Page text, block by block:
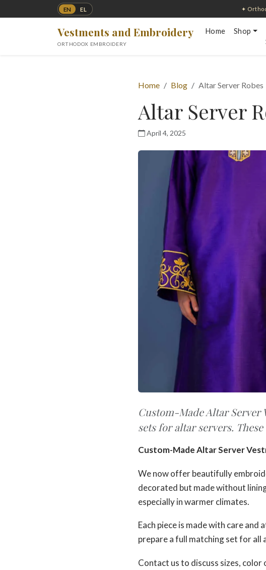
EN EL ✦
Vestments and Embroidery
ORTHODOX EMBROIDERY
Home Shop
Home Blog Altar Server Robes
Altar Server
April 4, 2025
Custom-Made Altar Server
sets for altar servers.
Custom-Made Altar Server
We now offer beautifully
decorated but made without
especially in warmer climates.
Each piece is made with care
prepare a full matching set for all
Contact us to discuss sizes,